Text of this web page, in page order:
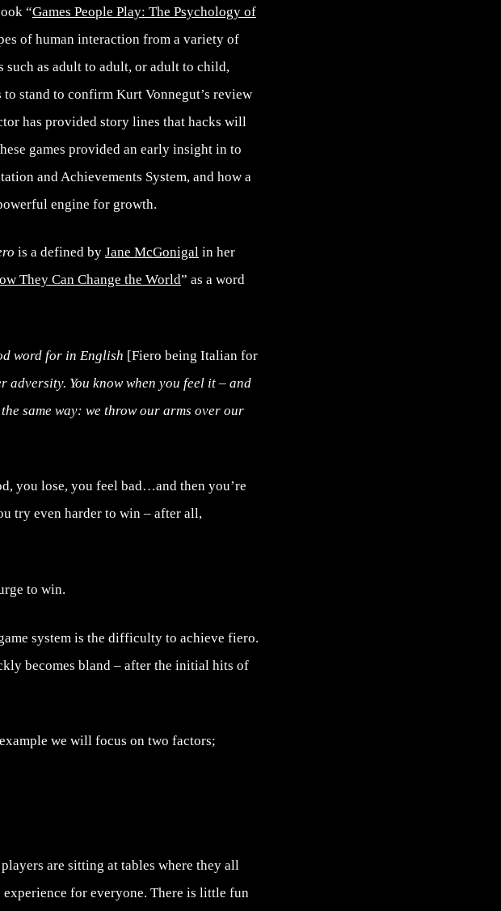
“Games People Play: The Psychology of
of human interaction from a variety of
as adult to adult, or adult to child,
stand to confirm Kurt Vonnegut’s review
has provided story lines that hacks will
games provided an early insight in to
and Achievements System, and how a
engine for growth.
is a defined by Jane McGonigal in her
They Can Change the World” as a word
word for in English [Fiero being Italian for
adversity. You know when you feel it – and
same way: we throw our arms over our
you lose, you feel bad…and then you’re
try even harder to win – after all,
to win.
system is the difficulty to achieve fiero.
becomes bland – after the initial hits of
we will focus on two factors;
are sitting at tables where they all
for everyone. There is little fun